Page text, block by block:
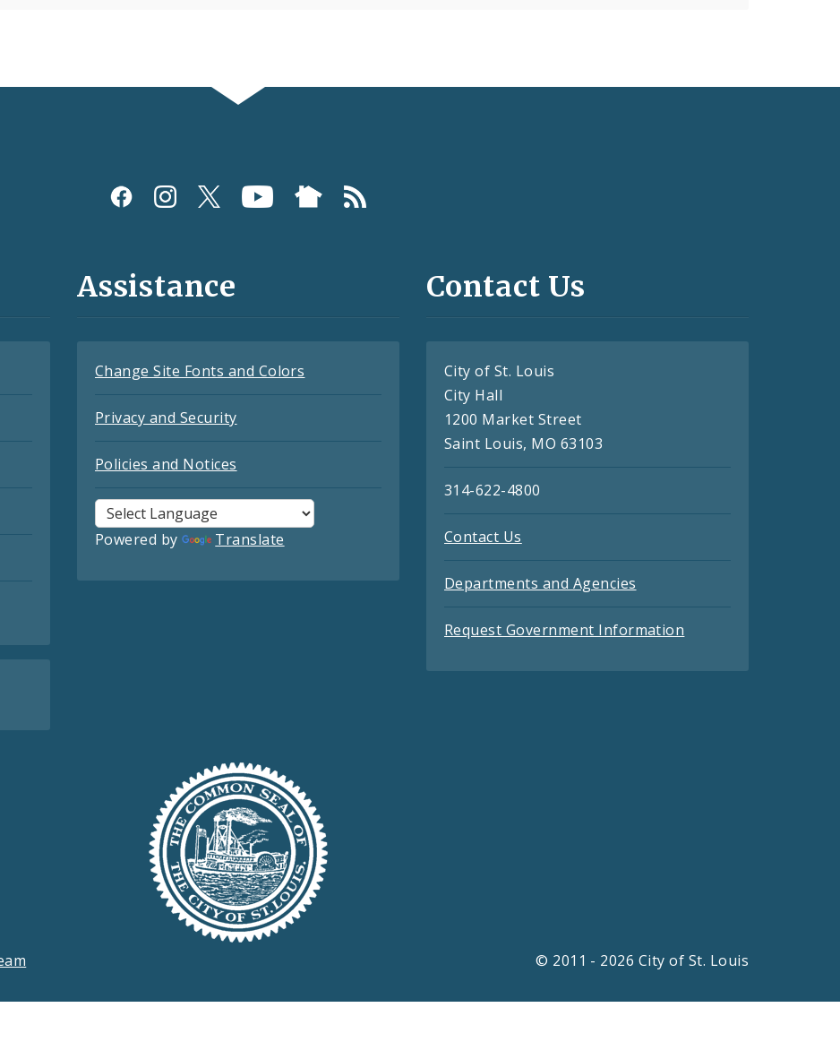
Assistance
Change Site Fonts and Colors
Privacy and Security
Policies and Notices
Powered by Translate
Contact Us
City of St. Louis
City Hall
1200 Market Street
Saint Louis, MO 63103
314-622-4800
Contact Us
Departments and Agencies
Request Government Information
© 2011 - 2026 City of St. Louis